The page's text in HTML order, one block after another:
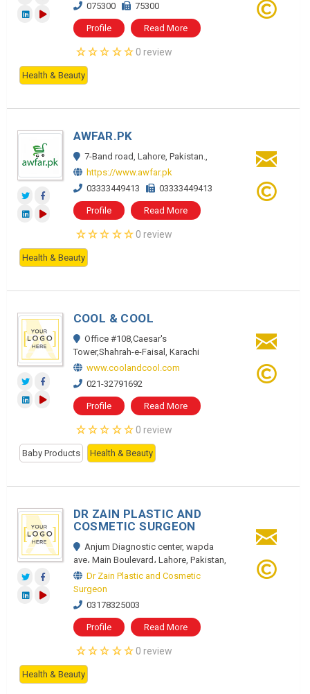
075300
75300
Profile Read More
0 review
Health & Beauty
AWFAR.PK
7-Band road, Lahore, Pakistan.,
https://www.awfar.pk
03333449413
03333449413
Profile Read More
0 review
Health & Beauty
COOL & COOL
Office #108,Caesar's
Tower,Shahrah-e-Faisal, Karachi
www.coolandcool.com
021-32791692
Profile Read More
0 review
Baby Products Health & Beauty
DR ZAIN PLASTIC AND
COSMETIC SURGEON
Anjum Diagnostic center, wapda
ave، Main Boulevard، Lahore, Pakistan,
Dr Zain Plastic and Cosmetic
Surgeon
03178325003
Profile Read More
0 review
Health & Beauty